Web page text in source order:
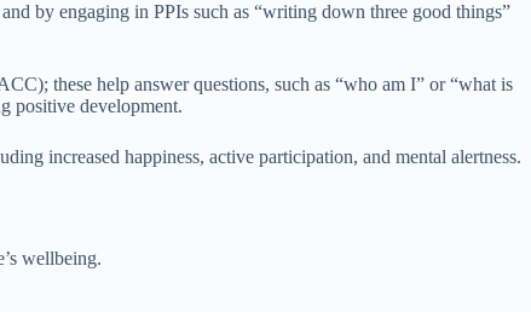
by engaging in PPIs such as “writing down three good things”
these help answer questions, such as “who am I” or “what is
positive development.
increased happiness, active participation, and mental alertness.
wellbeing.